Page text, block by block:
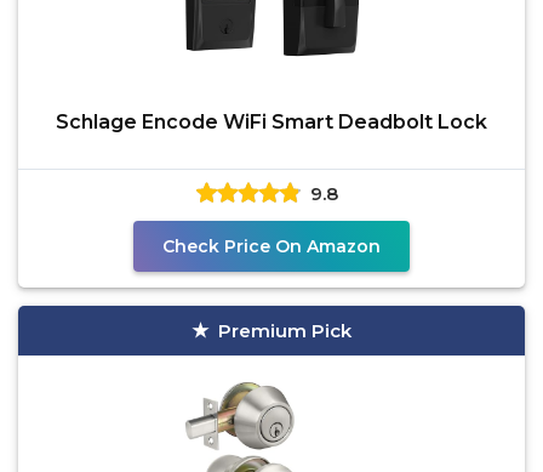
Schlage Encode WiFi Smart Deadbolt Lock
9.8
Check Price On Amazon
Premium Pick